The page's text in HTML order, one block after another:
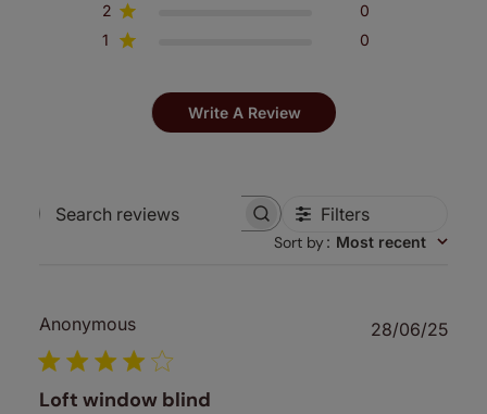
2
0
1
0
Write A Review
Search
Filters
Sort by: Most recent
Anonymous
Loft window blind
28/06/25